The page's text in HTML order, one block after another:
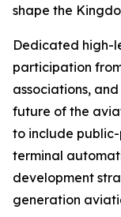
shape the
Dedicated high-
participation
associations,
future of the
to include
terminal
development
generation